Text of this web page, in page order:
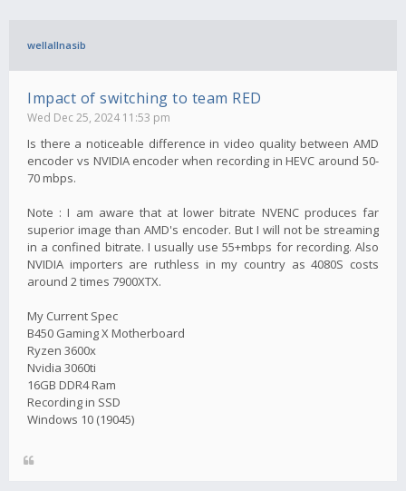
wellallnasib
Impact of switching to team RED
Wed Dec 25, 2024 11:53 pm
Is there a noticeable difference in video quality between AMD
encoder vs NVIDIA encoder when recording in HEVC around 50-
70 mbps.
Note : I am aware that at lower bitrate NVENC produces far
superior image than AMD's encoder. But I will not be streaming
in a confined bitrate. I usually use 55+mbps for recording. Also
NVIDIA importers are ruthless in my country as 4080S costs
around 2 times 7900XTX.
My Current Spec
B450 Gaming X Motherboard
Ryzen 3600x
Nvidia 3060ti
16GB DDR4 Ram
Recording in SSD
Windows 10 (19045)